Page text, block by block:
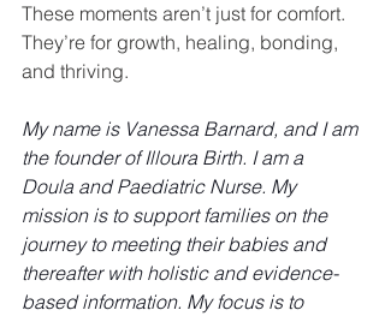
These moments aren’t just for comfort.
They’re for growth, healing, bonding,
and thriving.
My name is Vanessa Barnard, and I am
the founder of Illoura Birth. I am a
Doula and Paediatric Nurse. My
mission is to support families on the
journey to meeting their babies and
thereafter with holistic and evidence-
based information. My focus is to